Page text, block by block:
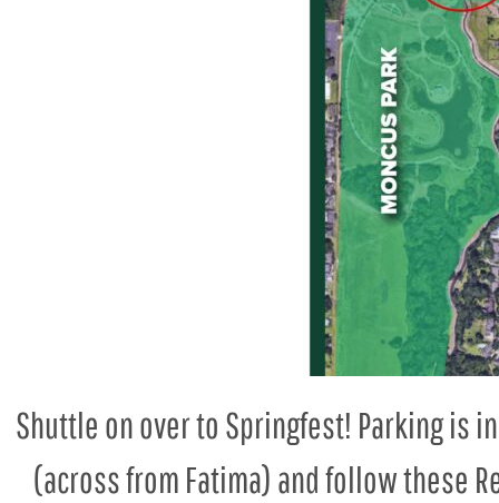
Shuttle on over to Springfest! Parking is
(across from Fatima) and follow these